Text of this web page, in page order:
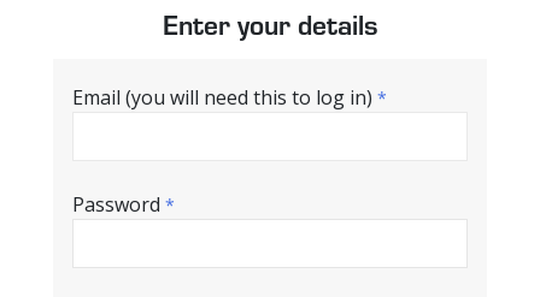
Enter your details
Email (you will need this to log in) *
Password *